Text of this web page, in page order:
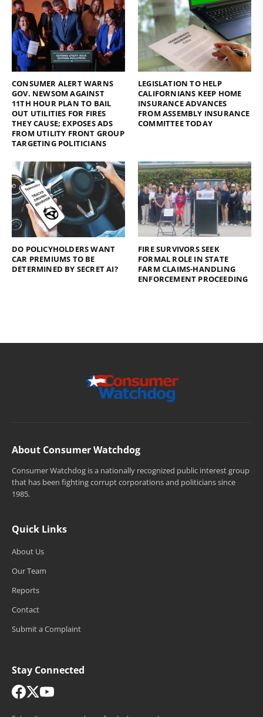
CONSUMER ALERT WARNS
GOV. NEWSOM AGAINST
11TH HOUR PLAN TO BAIL
OUT UTILITIES FOR FIRES
THEY CAUSE; EXPOSES ADS
FROM UTILITY FRONT GROUP
TARGETING POLITICIANS
LEGISLATION TO HELP
CALIFORNIANS KEEP HOME
INSURANCE ADVANCES
FROM ASSEMBLY INSURANCE
COMMITTEE TODAY
DO POLICYHOLDERS WANT
CAR PREMIUMS TO BE
DETERMINED BY SECRET AI?
FIRE SURVIVORS SEEK
FORMAL ROLE IN STATE
FARM CLAIMS-HANDLING
ENFORCEMENT PROCEEDING
About Consumer Watchdog
Consumer Watchdog is a nationally recognized public interest group
that has been fighting corrupt corporations and politicians since
1985.
Quick Links
About Us
Our Team
Reports
Contact
Submit a Complaint
Stay Connected